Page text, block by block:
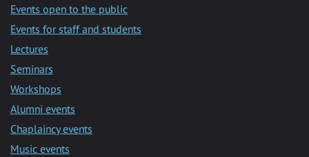
Events open to the public
Events for staff and students
Lectures
Seminars
Workshops
Alumni events
Chaplaincy events
Music events